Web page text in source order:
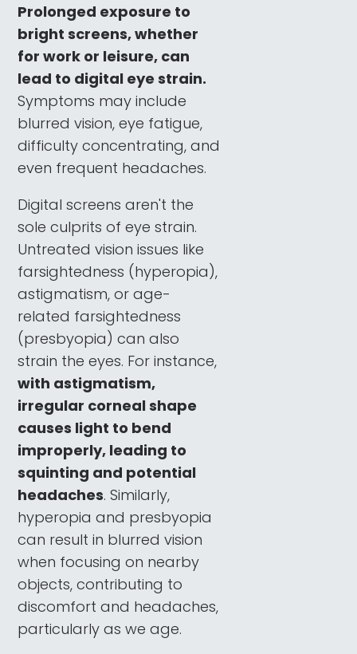
Prolonged exposure to
bright screens, whether
for work or leisure, can
lead to digital eye strain.
Symptoms may include
blurred vision, eye fatigue,
difficulty concentrating, and
even frequent headaches.
Digital screens aren't the
sole culprits of eye strain.
Untreated vision issues like
farsightedness (hyperopia),
astigmatism, or age-
related farsightedness
(presbyopia) can also
strain the eyes. For instance,
with astigmatism,
irregular corneal shape
causes light to bend
improperly, leading to
squinting and potential
headaches. Similarly,
hyperopia and presbyopia
can result in blurred vision
when focusing on nearby
objects, contributing to
discomfort and headaches,
particularly as we age.